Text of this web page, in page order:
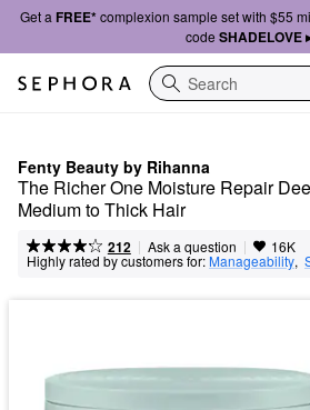
Get a FREE*complexion sample set with $55
code SHADELOVE
Search
Fenty Beauty by Rihanna
The Richer One Moisture Repair
Medium to Thick Hair
212 | Ask a question | 16K
Highly rated by customers for:Manageability,